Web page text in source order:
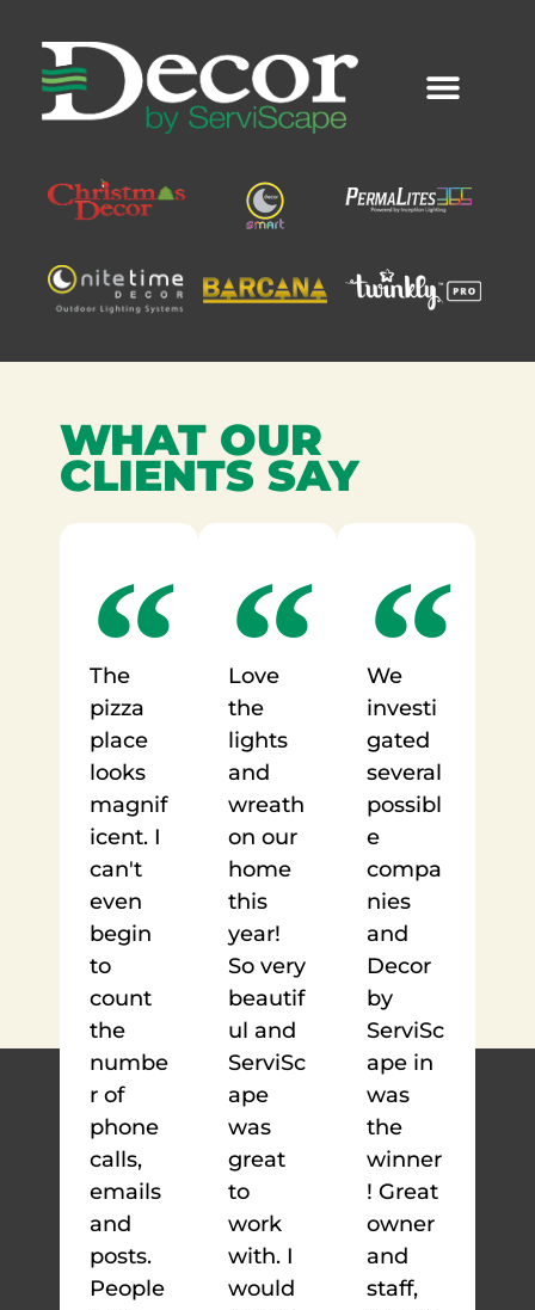
content
WHAT OUR
CLIENTS SAY
The
pizza
place
looks
magnif
icent. I
can't
even
begin
to
count
the
numbe
r of
phone
calls,
emails
and
posts.
People
Love
the
lights
and
wreath
on our
home
this
year!
So very
beautif
ul and
ServiSc
ape
was
great
to
work
with. I
would
We
investi
gated
several
possibl
e
compa
nies
and
Decor
by
ServiSc
ape in
was
the
winner
! Great
owner
and
staff,